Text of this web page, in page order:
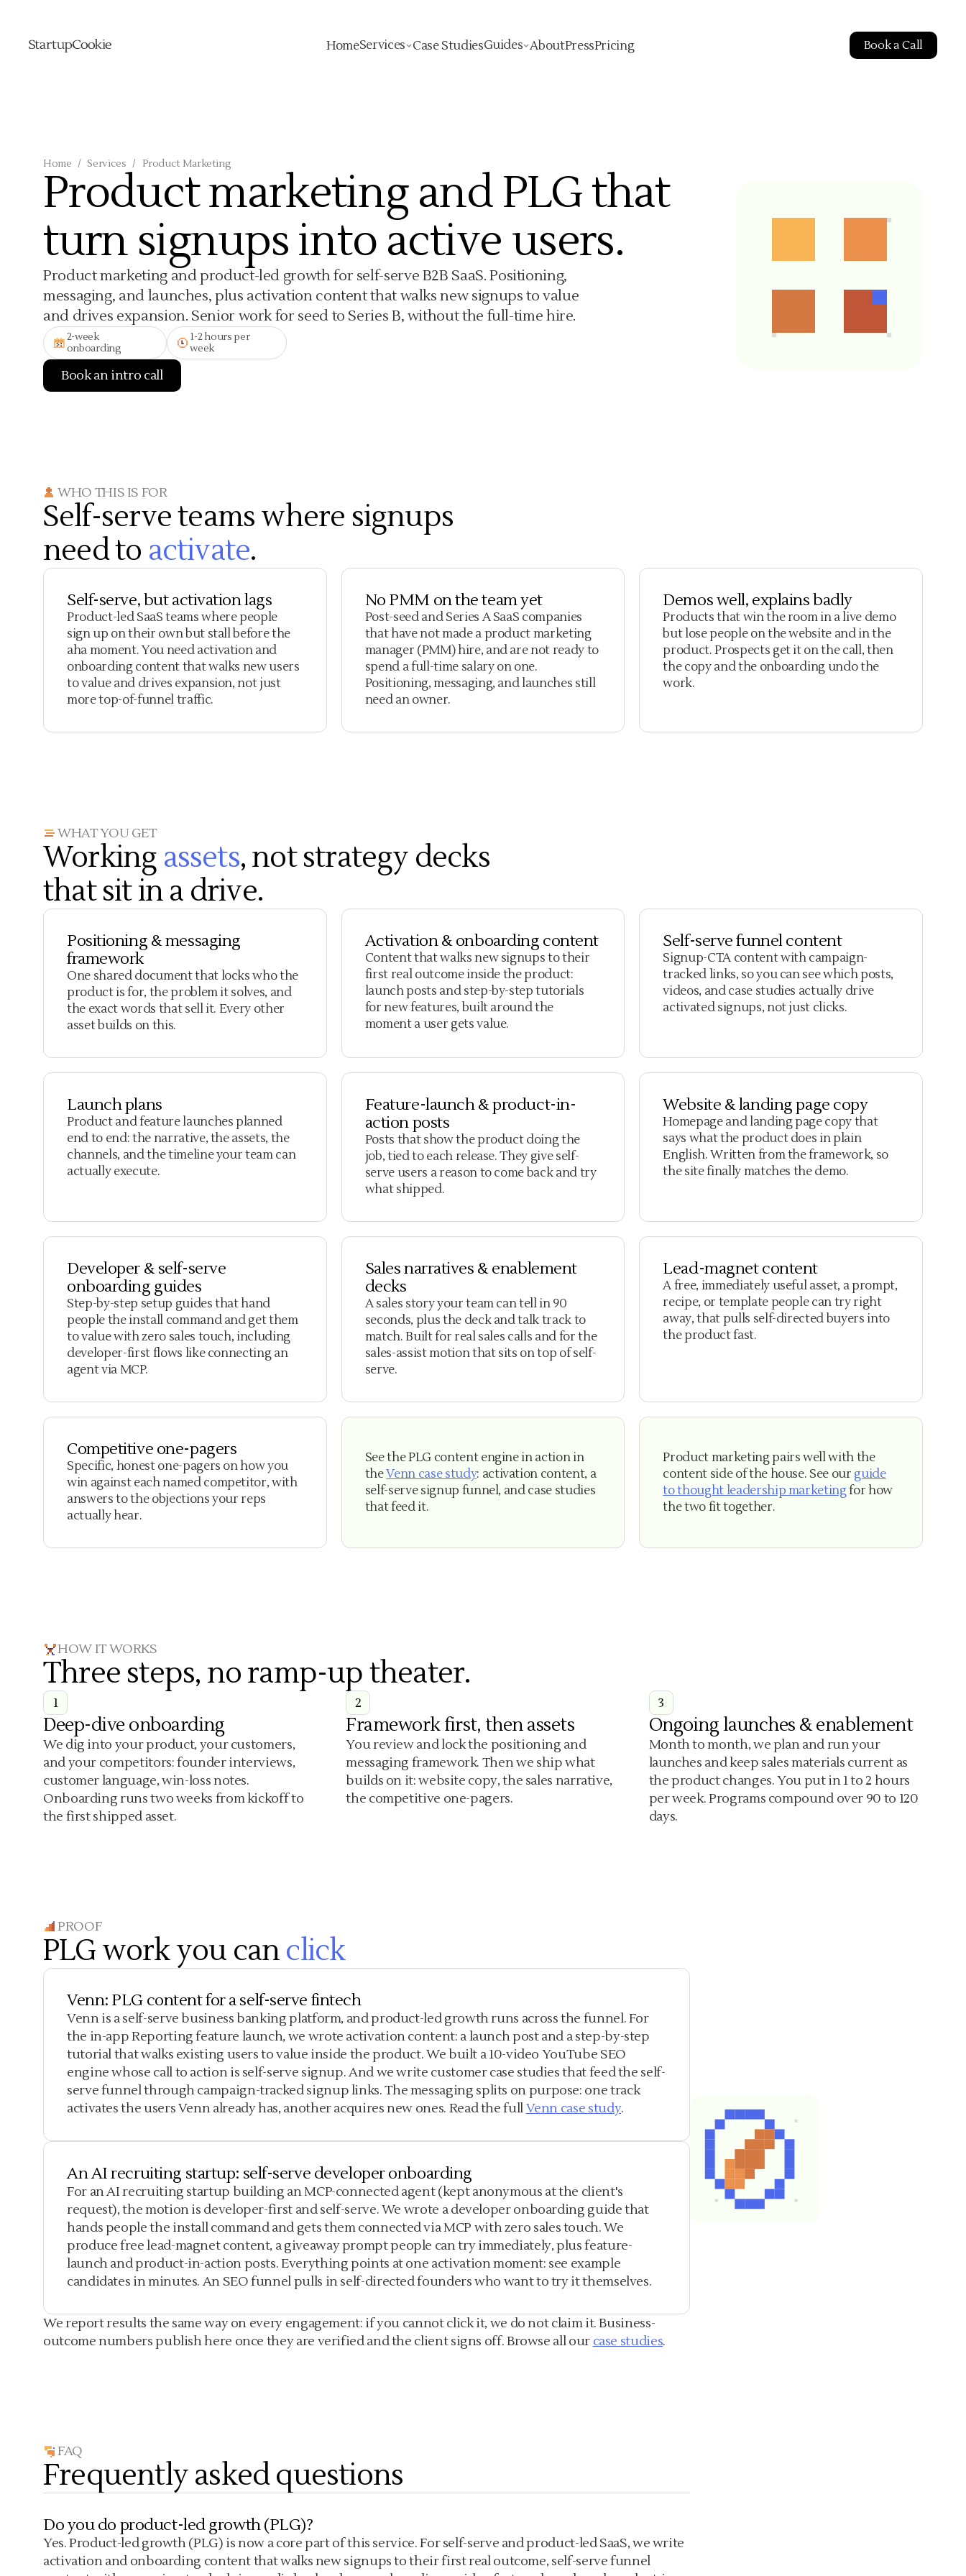
HomeServices Case StudiesGuides AboutPressPricing Book a Call
Home / Services / Product Marketing
Product marketing and PLG that
turn signups into active users.
Product marketing and product-led growth for self-serve B2B SaaS. Positioning,
messaging, and launches, plus activation content that walks new signups to value
and drives expansion. Senior work for seed to Series B, without the full-time hire.
2-week
onboarding
1-2 hours per
week
Book an intro call
WHO THIS IS FOR
Self-serve teams where signups
need to activate.
Self-serve, but activation lags
Product-led SaaS teams where people
sign up on their own but stall before the
aha moment. You need activation and
onboarding content that walks new users
to value and drives expansion, not just
more top-of-funnel traffic.
No PMM on the team yet
Post-seed and Series A SaaS companies
that have not made a product marketing
manager (PMM) hire, and are not ready to
spend a full-time salary on one.
Positioning, messaging, and launches still
need an owner.
Demos well, explains badly
Products that win the room in a live demo
but lose people on the website and in the
product. Prospects get it on the call, then
the copy and the onboarding undo the
work.
WHAT YOU GET
Working assets, not strategy decks
that sit in a drive.
Positioning & messaging
framework
One shared document that locks who the
product is for, the problem it solves, and
the exact words that sell it. Every other
asset builds on this.
Activation & onboarding content
Content that walks new signups to their
first real outcome inside the product:
launch posts and step-by-step tutorials
for new features, built around the
moment a user gets value.
Self-serve funnel content
Signup-CTA content with campaign-
tracked links, so you can see which posts,
videos, and case studies actually drive
activated signups, not just clicks.
Launch plans
Product and feature launches planned
end to end: the narrative, the assets, the
channels, and the timeline your team can
actually execute.
Feature-launch & product-in-
action posts
Posts that show the product doing the
job, tied to each release. They give self-
serve users a reason to come back and try
what shipped.
Website & landing page copy
Homepage and landing page copy that
says what the product does in plain
English. Written from the framework, so
the site finally matches the demo.
Developer & self-serve
onboarding guides
Step-by-step setup guides that hand
people the install command and get them
to value with zero sales touch, including
developer-first flows like connecting an
agent via MCP.
Sales narratives & enablement
decks
A sales story your team can tell in 90
seconds, plus the deck and talk track to
match. Built for real sales calls and for the
sales-assist motion that sits on top of self-
serve.
Lead-magnet content
A free, immediately useful asset, a prompt,
recipe, or template people can try right
away, that pulls self-directed buyers into
the product fast.
Competitive one-pagers
Specific, honest one-pagers on how you
win against each named competitor, with
answers to the objections your reps
actually hear.
See the PLG content engine in action in
theVenn case study: activation content, a
self-serve signup funnel, and case studies
that feed it.
Product marketing pairs well with the
content side of the house. See our guide
to thought leadership marketingfor how
the two fit together.
HOW IT WORKS
Three steps, no ramp-up theater.
1
Deep-dive onboarding
We dig into your product, your customers,
and your competitors: founder interviews,
customer language, win-loss notes.
Onboarding runs two weeks from kickoff to
the first shipped asset.
2
Framework first, then assets
You review and lock the positioning and
messaging framework. Then we ship what
builds on it: website copy, the sales narrative,
the competitive one-pagers.
3
Ongoing launches & enablement
Month to month, we plan and run your
launches and keep sales materials current as
the product changes. You put in 1 to 2 hours
per week. Programs compound over 90 to 120
days.
PROOF
PLG work you canclick
Venn: PLG content for a self-serve fintech
Venn is a self-serve business banking platform, and product-led growth runs across the funnel. For
the in-app Reporting feature launch, we wrote activation content: a launch post and a step-by-step
tutorial that walks existing users to value inside the product. We built a 10-video YouTube SEO
engine whose call to action is self-serve signup. And we write customer case studies that feed the self-
serve funnel through campaign-tracked signup links. The messaging splits on purpose: one track
activates the users Venn already has, another acquires new ones. Read the fullVenn case study.
An AI recruiting startup: self-serve developer onboarding
For an AI recruiting startup building an MCP-connected agent (kept anonymous at the client's
request), the motion is developer-first and self-serve. We wrote a developer onboarding guide that
hands people the install command and gets them connected via MCP with zero sales touch. We
produce free lead-magnet content, a giveaway prompt people can try immediately, plus feature-
launch and product-in-action posts. Everything points at one activation moment: see example
candidates in minutes. An SEO funnel pulls in self-directed founders who want to try it themselves.
We report results the same way on every engagement: if you cannot click it, we do not claim it. Business-
outcome numbers publish here once they are verified and the client signs off. Browse all our case studies.
FAQ
Frequently asked questions
Do you do product-led growth (PLG)?
Yes. Product-led growth (PLG) is now a core part of this service. For self-serve and product-led SaaS, we write
activation and onboarding content that walks new signups to their first real outcome, self-serve funnel